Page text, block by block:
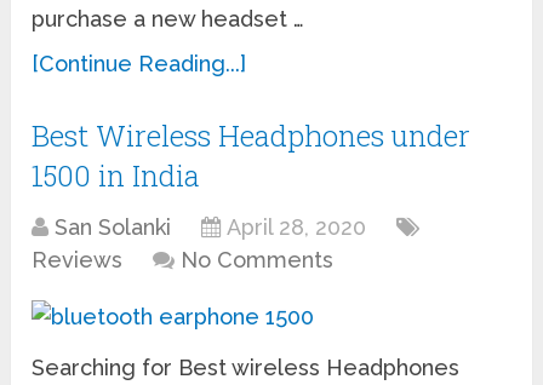
purchase a new headset …
[Continue Reading...]
Best Wireless Headphones under
1500 in India
San Solanki
April 28, 2020
Reviews
No Comments
Searching for Best wireless Headphones